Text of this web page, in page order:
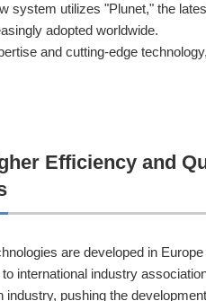
system utilizes "Plunet," the
adopted worldwide.
and cutting-edge
Efficiency and
are developed in
international industry
industry, pushing the